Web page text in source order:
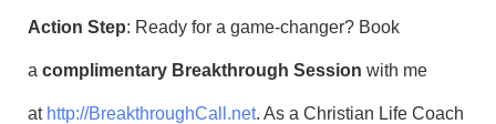
Action Step: Ready for a game-changer? Book
a complimentary Breakthrough Session with me
at http://BreakthroughCall.net. As a Christian Life Coach